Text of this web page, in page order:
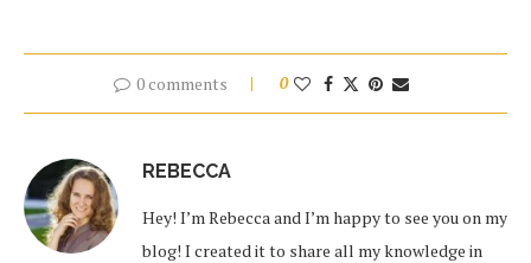
0 comments 0
REBECCA
Hey! I’m Rebecca and I’m happy to see you on my
blog! I created it to share all my knowledge in